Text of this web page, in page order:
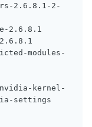
2.6.8.1-2-
2.6.8.1
modules-
kernel-
settings